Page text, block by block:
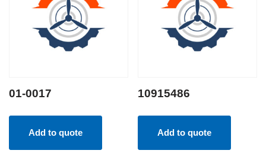
01-0017
Add to quote
10915486
Add to quote